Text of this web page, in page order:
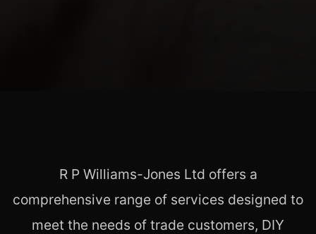
R P Williams-Jones Ltd offers a
comprehensive range of services designed to
meet the needs of trade customers, DIY